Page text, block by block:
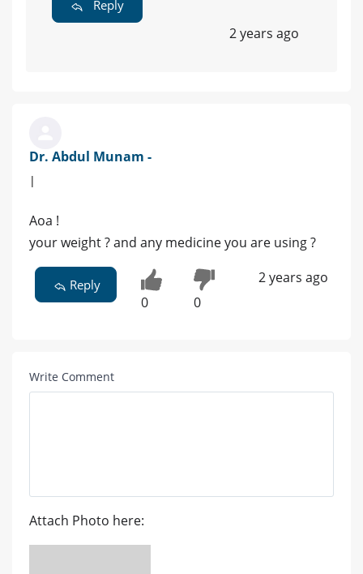
Reply
2 years ago
Dr. Abdul Munam -
|
Aoa !
your weight ? and any medicine you are using ?
Reply
0 0
2 years ago
Write Comment
Attach Photo here: